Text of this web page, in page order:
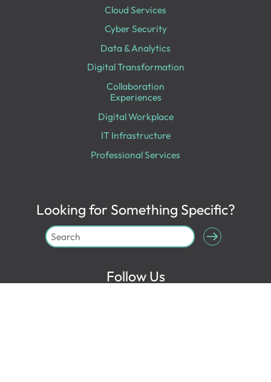
Cloud Services
Cyber Security
Data & Analytics
Digital Transformation
Collaboration
Experiences
Digital Workplace
IT Infrastructure
Professional Services
Looking for Something Specific?
Follow Us